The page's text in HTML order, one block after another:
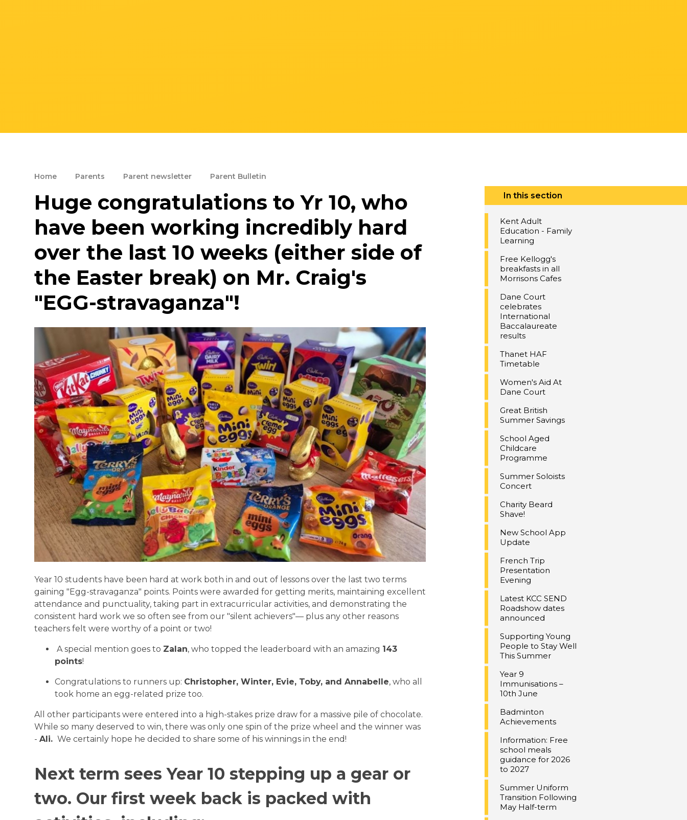
Home Parents Parent newsletter Parent Bulletin
Huge congratulations to Yr 10, who
have been working incredibly hard
over the last 10 weeks (either side of
the Easter break) on Mr. Craig's
"EGG-stravaganza"!
Year 10 students have been hard at work both in and out of lessons over the last two terms
gaining "Egg-stravaganza" points. Points were awarded for getting merits, maintaining excellent
attendance and punctuality, taking part in extracurricular activities, and demonstrating the
consistent hard work we so often see from our "silent achievers"— plus any other reasons
teachers felt were worthy of a point or two!
A special mention goes to Zalan, who topped the leaderboard with an amazing 143
points!
Congratulations to runners up: Christopher, Winter, Evie, Toby, and Annabelle, who all
took home an egg-related prize too.
All other participants were entered into a high-stakes prize draw for a massive pile of chocolate.
While so many deserved to win, there was only one spin of the prize wheel and the winner was
-Ali. We certainly hope he decided to share some of his winnings in the end!
Next term sees Year 10 stepping up a gear or
two. Our first week back is packed with
In this section
Kent Adult
Education - Family
Learning
Free Kellogg's
breakfasts in all
Morrisons Cafes
Dane Court
celebrates
International
Baccalaureate
results
Thanet HAF
Timetable
Women's Aid At
Dane Court
Great British
Summer Savings
School Aged
Childcare
Programme
Summer Soloists
Concert
Charity Beard
Shave!
New School App
Update
French Trip
Presentation
Evening
Latest KCC SEND
Roadshow dates
announced
Supporting Young
People to Stay Well
This Summer
Year 9
Immunisations –
10th June
Badminton
Achievements
Information: Free
school meals
guidance for 2026
to 2027
Summer Uniform
Transition Following
May Half-term